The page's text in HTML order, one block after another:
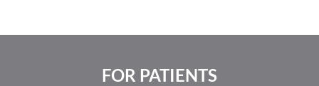
FOR PATIENTS